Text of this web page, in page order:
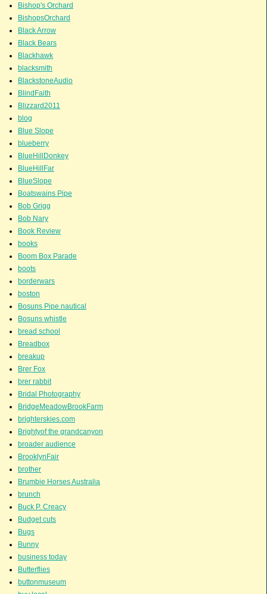
Bishop's Orchard
BishopsOrchard
Black Arrow
Black Bears
Blackhawk
blacksmith
BlackstoneAudio
BlindFaith
Blizzard2011
blog
Blue Slope
blueberry
BlueHillDonkey
BlueHillFar
BlueSlope
Boatswains Pipe
Bob Grigg
Bob Nary
Book Review
books
Boom Box Parade
boots
borderwars
boston
Bosuns Pipe.nautical
Bosuns whistle
bread school
Breadbox
breakup
Brer Fox
brer rabbit
Bridal Photography
BridgeMeadowBrookFarm
brighterskies.com
Brightyof the grandcanyon
broader audience
BrooklynFair
brother
Brumbie Horses Australia
brunch
Buck P. Creacy
Budget cuts
Bugs
Bunny
business today
Butterflies
buttonmuseum